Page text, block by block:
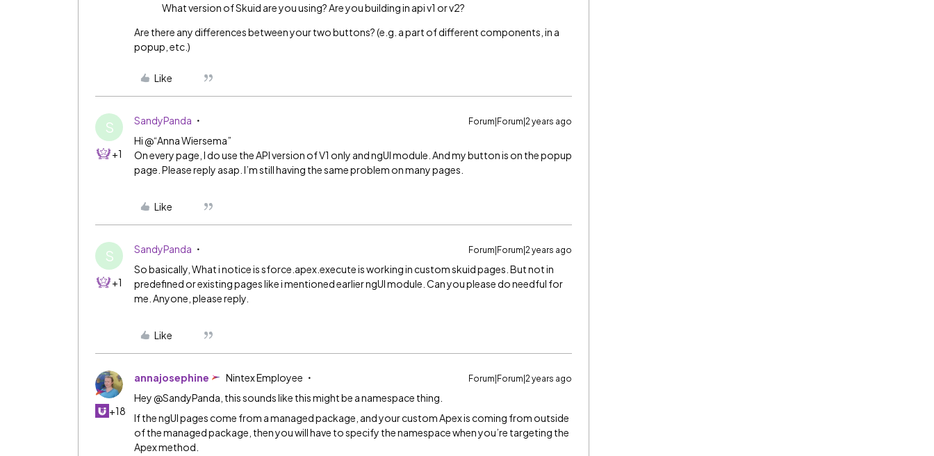
What version of Skuid are you using? Are you building in api v1 or v2?
Are there any differences between your two buttons? (e.g. a part of different components, in a
popup, etc.)
Like
S
+1
SandyPanda Forum|Forum|2 years ago
Hi @“Anna Wiersema”
On every page, I do use the API version of V1 only and ngUI module. And my button is on the popup
page. Please reply asap. I’m still having the same problem on many pages.
Like
S
+1
SandyPanda Forum|Forum|2 years ago
So basically, What i notice is sforce.apex.execute is working in custom skuid pages. But not in
predefined or existing pages like i mentioned earlier ngUI module. Can you please do needful for
me. Anyone, please reply.
Like
+18
annajosephine Nintex Employee Forum|Forum|2 years ago
Hey @SandyPanda, this sounds like this might be a namespace thing.
If the ngUI pages come from a managed package, and your custom Apex is coming from outside
of the managed package, then you will have to specify the namespace when you’re targeting the
Apex method.